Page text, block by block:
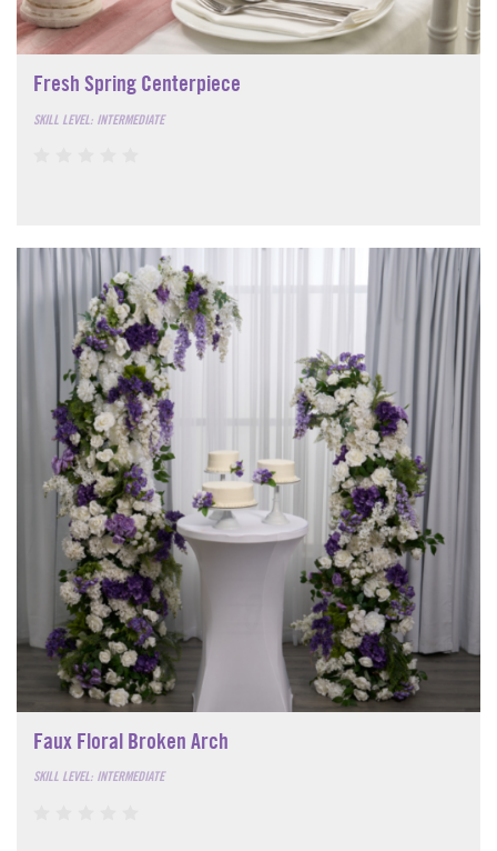
Fresh Spring Centerpiece
SKILL LEVEL: INTERMEDIATE
Faux Floral Broken Arch
SKILL LEVEL: INTERMEDIATE